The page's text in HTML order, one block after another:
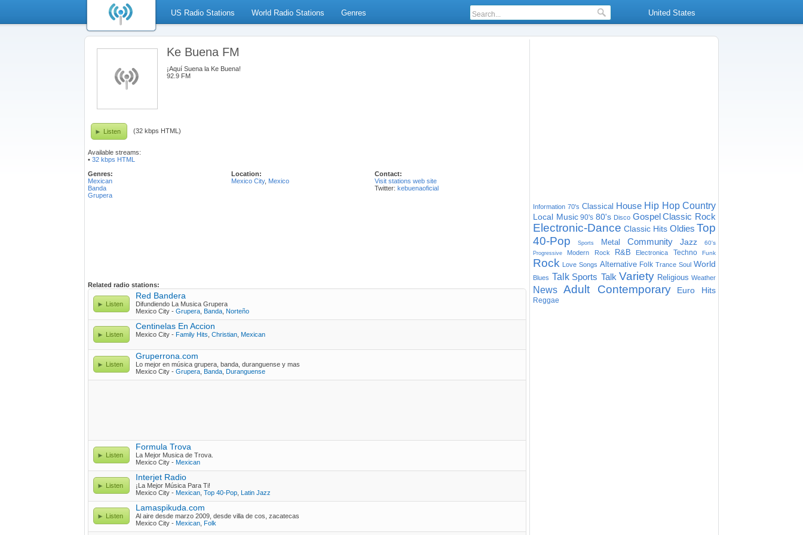
US Radio Stations World Radio Stations Genres United States
Ke Buena FM
¡Aquí Suena la Ke Buena!
92.9 FM
Listen (32 kbps HTML)
Available streams:
• 32 kbps HTML
Genres:
Mexican
Banda
Grupera
Location:
Mexico City, Mexico
Contact:
Visit stations web site
Twitter: kebuenaoficial
Related radio stations:
Listen
Red Bandera
Difundiendo La Musica Grupera
Mexico City - Grupera Banda Norteño
Listen
Centinelas En Accion
Mexico City - Family Hits Christian Mexican
Listen
Gruperrona.com
Lo mejor en música grupera, banda, duranguense y mas
Mexico City - Grupera Banda Duranguense
Listen
Formula Trova
La Mejor Musica de Trova.
Mexico City - Mexican
Listen
Interjet Radio
¡La Mejor Música Para Ti!
Mexico City - Mexican Top 40-Pop Latin Jazz
Listen
Lamaspikuda.com
Al aire desde marzo 2009, desde villa de cos, zacatecas
Mexico City - Mexican Folk
Information 70's Classical House Hip Hop Country
Local Music 90's 80's Disco Gospel Classic Rock
Electronic-Dance Classic Hits Oldies Top
40-Pop
Sports Metal Community Jazz 60's
Progressive Modern Rock R&B Electronica Techno Funk
Rock Love Songs Alternative Folk Trance Soul World
Blues Talk Sports Talk Variety Religious Weather
News Adult Contemporary Euro Hits
Reggae